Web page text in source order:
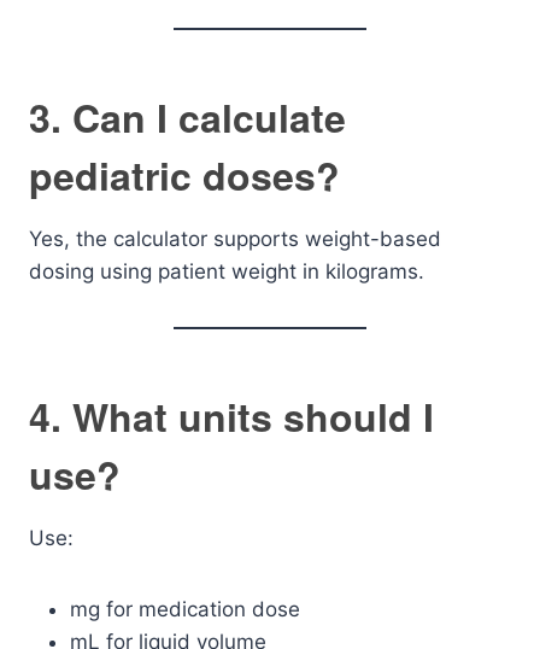
3. Can I calculate
pediatric doses?
Yes, the calculator supports weight-based
dosing using patient weight in kilograms.
4. What units should I
use?
Use:
mg for medication dose
mL for liquid volume